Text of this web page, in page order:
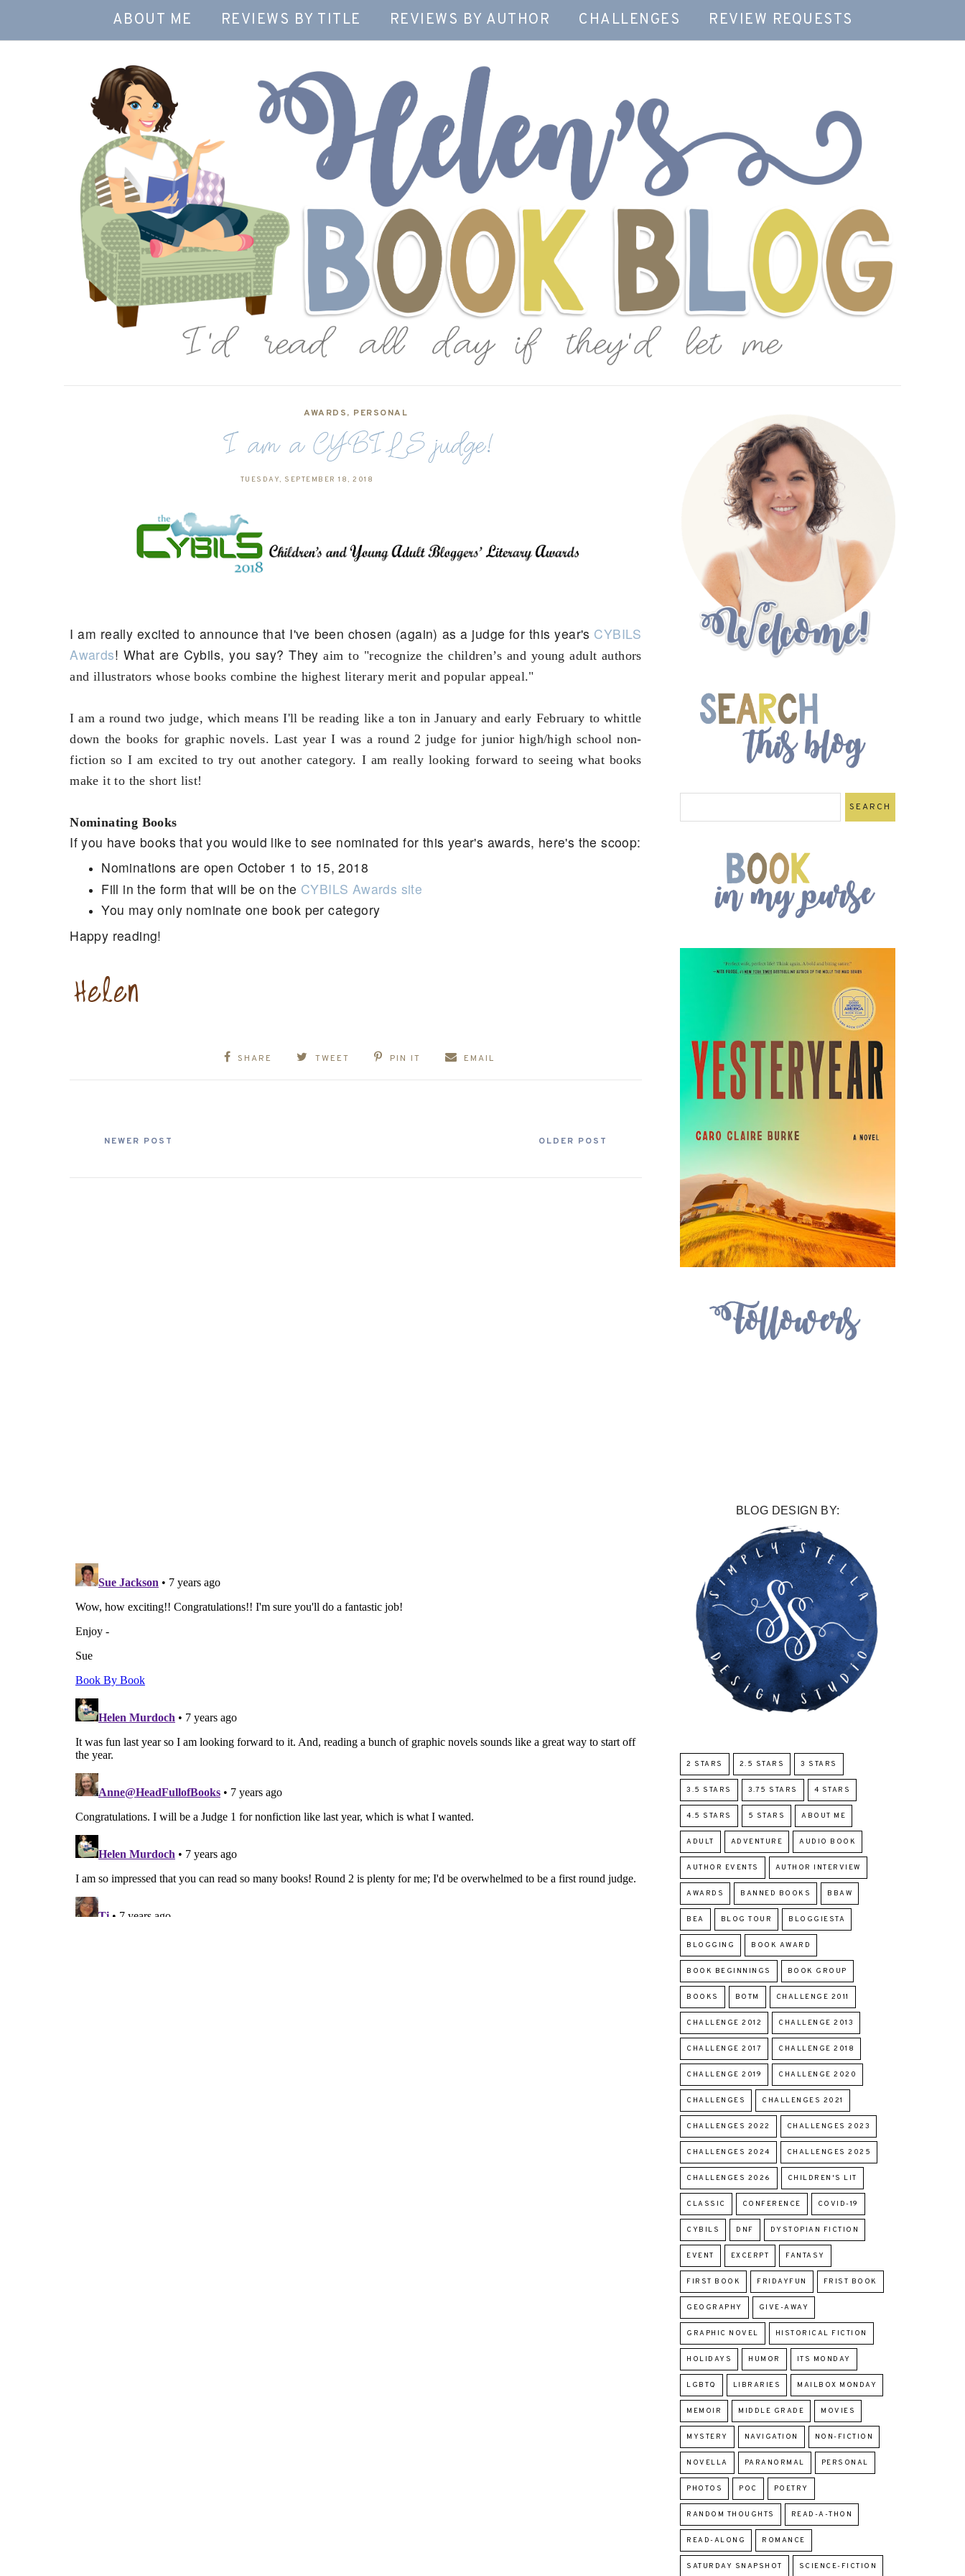
ABOUT ME REVIEWS BY TITLE REVIEWS BY AUTHOR CHALLENGES REVIEW REQUESTS
AWARDS, PERSONAL
I am a CYBILS judge!
TUESDAY, SEPTEMBER 18, 2018
I am really excited to announce that I've been chosen (again) as a judge for this year's CYBILS
Awards! What are Cybils, you say? Theyaim to "recognize the children’s and young adult authors
and illustrators whose books combine the highest literary merit and popular appeal."
I am a round two judge, which means I'll be reading like a ton in January and early February to whittle
down the books for graphic novels. Last year I was a round 2 judge for junior high/high school non-
fiction so I am excited to try out another category. I am really looking forward to seeing what books
make it to the short list!
Nominating Books
If you have books that you would like to see nominated for this year's awards, here's the scoop:
Nominations are open October 1 to 15, 2018
Fill in the form that will be on the CYBILS Awards site
You may only nominate one book per category
Happy reading!
SHARE TWEET PIN IT EMAIL
NEWER POST OLDER POST
BLOG DESIGN BY:
2 STARS 2.5 STARS 3 STARS
3.5 STARS 3.75 STARS 4 STARS
4.5 STARS 5 STARS ABOUT ME
ADULT ADVENTURE AUDIO BOOK
AUTHOR EVENTS AUTHOR INTERVIEW
AWARDS BANNED BOOKS BBAW
BEA BLOG TOUR BLOGGIESTA
BLOGGING BOOK AWARD
BOOK BEGINNINGS BOOK GROUP
BOOKS BOTM CHALLENGE 2011
CHALLENGE 2012 CHALLENGE 2013
CHALLENGE 2017 CHALLENGE 2018
CHALLENGE 2019 CHALLENGE 2020
CHALLENGES CHALLENGES 2021
CHALLENGES 2022 CHALLENGES 2023
CHALLENGES 2024 CHALLENGES 2025
CHALLENGES 2026 CHILDREN'S LIT
CLASSIC CONFERENCE COVID-19
CYBILS DNF DYSTOPIAN FICTION
EVENT EXCERPT FANTASY
FIRST BOOK FRIDAYFUN FRIST BOOK
GEOGRAPHY GIVE-AWAY
GRAPHIC NOVEL HISTORICAL FICTION
HOLIDAYS HUMOR ITS MONDAY
LGBTQ LIBRARIES MAILBOX MONDAY
MEMOIR MIDDLE GRADE MOVIES
MYSTERY NAVIGATION NON-FICTION
NOVELLA PARANORMAL PERSONAL
PHOTOS POC POETRY
RANDOM THOUGHTS READ-A-THON
READ-ALONG ROMANCE
SATURDAY SNAPSHOT SCIENCE-FICTION